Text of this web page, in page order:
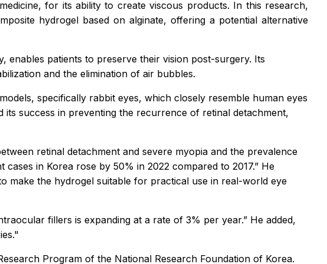
for its ability to create viscous products. In this research,
hydrogel based on alginate, offering a potential alternative
enables patients to preserve their vision post-surgery. Its
and the elimination of air bubbles.
specifically rabbit eyes, which closely resemble human eyes
success in preventing the recurrence of retinal detachment,
retinal detachment and severe myopia and the prevalence
in Korea rose by 50% in 2022 compared to 2017.” He
make the hydrogel suitable for practical use in real-world eye
fillers is expanding at a rate of 3% per year.” He added,
Program of the National Research Foundation of Korea.